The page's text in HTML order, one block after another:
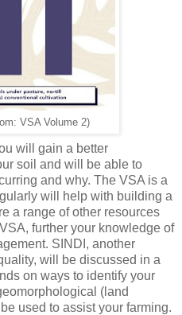
VSA Volume 2)
will gain a better
soil and will be able to
and why. The VSA is a
will help with building a
a range of other resources
further your knowledge of
SINDI, another
will be discussed in a
on ways to identify your
(land
used to assist your farming.